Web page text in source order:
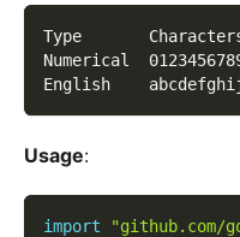
Type
Numerical
English
Usage:
import